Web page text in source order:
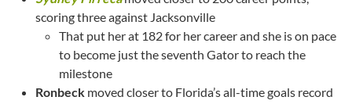
scoring three against Jacksonville
That put her at 182 for her career and she is on pace
to become just the seventh Gator to reach the
milestone
Ronbeck moved closer to Florida’s all-time goals record